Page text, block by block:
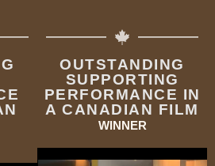
OUTSTANDING
SUPPORTING
PERFORMANCE IN
A CANADIAN FILM
WINNER